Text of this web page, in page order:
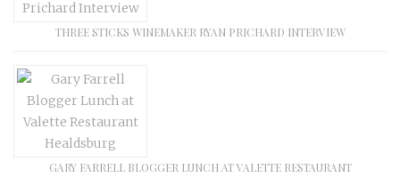
THREE STICKS WINEMAKER RYAN PRICHARD INTERVIEW
GARY FARRELL BLOGGER LUNCH AT VALETTE RESTAURANT